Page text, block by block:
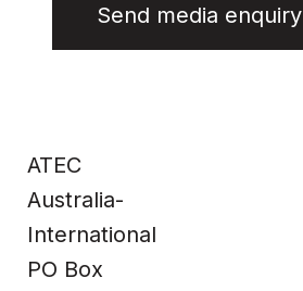
Send media enquiry
ATEC
Australia-
International
PO Box